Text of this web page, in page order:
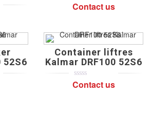
0
5
on
0
ratings
Contact us
52S6
Container liftres
Kalmar DRF100 52S6
0
5
0
Contact us